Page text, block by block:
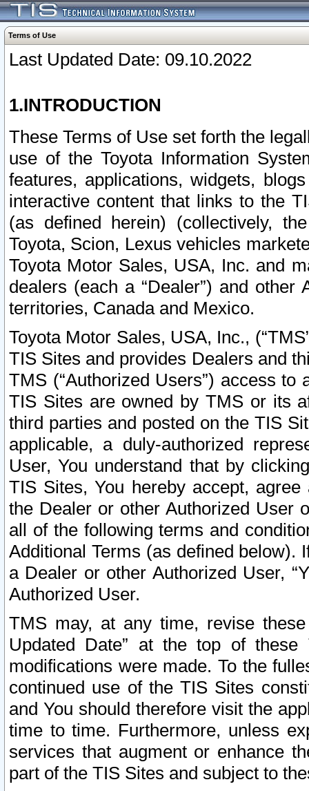
Terms of Use
Last Updated Date: 09.10.2022
1.INTRODUCTION
These Terms of Use set forth the
use of the Toyota Information
features, applications, widgets,
interactive content that links to the
(as defined herein) (collectively,
Toyota, Scion, Lexus vehicles
Toyota Motor Sales, USA, Inc. and
dealers (each a “Dealer”) and
territories, Canada and Mexico.
Toyota Motor Sales, USA, Inc.,
TIS Sites and provides Dealers and
TMS (“Authorized Users”) access
TIS Sites are owned by TMS or its
third parties and posted on the TIS
applicable, a duly-authorized
User, You understand that by
TIS Sites, You hereby accept,
the Dealer or other Authorized User
all of the following terms and
Additional Terms (as defined below).
a Dealer or other Authorized User,
Authorized User.
TMS may, at any time, revise
Updated Date” at the top of
modifications were made. To the
continued use of the TIS Sites
and You should therefore visit the
time to time. Furthermore, unless
services that augment or enhance
part of the TIS Sites and subject to